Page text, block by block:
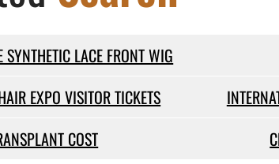
SYNTHETIC LACE FRONT WIG
EXPO VISITOR TICKETS
COST